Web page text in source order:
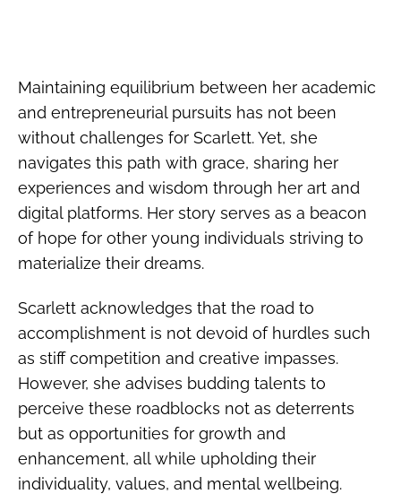
Maintaining equilibrium between her academic
and entrepreneurial pursuits has not been
without challenges for Scarlett. Yet, she
navigates this path with grace, sharing her
experiences and wisdom through her art and
digital platforms. Her story serves as a beacon
of hope for other young individuals striving to
materialize their dreams.
Scarlett acknowledges that the road to
accomplishment is not devoid of hurdles such
as stiff competition and creative impasses.
However, she advises budding talents to
perceive these roadblocks not as deterrents
but as opportunities for growth and
enhancement, all while upholding their
individuality, values, and mental wellbeing.